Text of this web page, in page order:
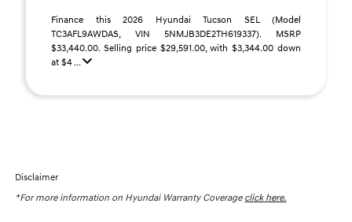
Finance this 2026 Hyundai Tucson SEL (Model
TC3AFL9AWDAS, VIN 5NMJB3DE2TH619337). MSRP
$33,440.00. Selling price $29,591.00, with $3,344.00 down
at $4 ...
Disclaimer
*For more information on Hyundai Warranty Coverage click here.